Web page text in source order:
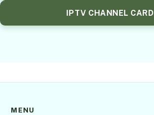
IPTV CHANNEL CARD
MENU